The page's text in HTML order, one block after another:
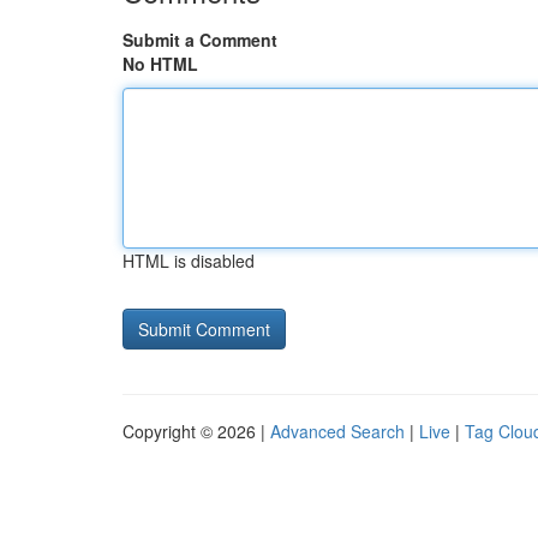
Submit a Comment
No HTML
HTML is disabled
Copyright © 2026 | Advanced Search | Live | Tag